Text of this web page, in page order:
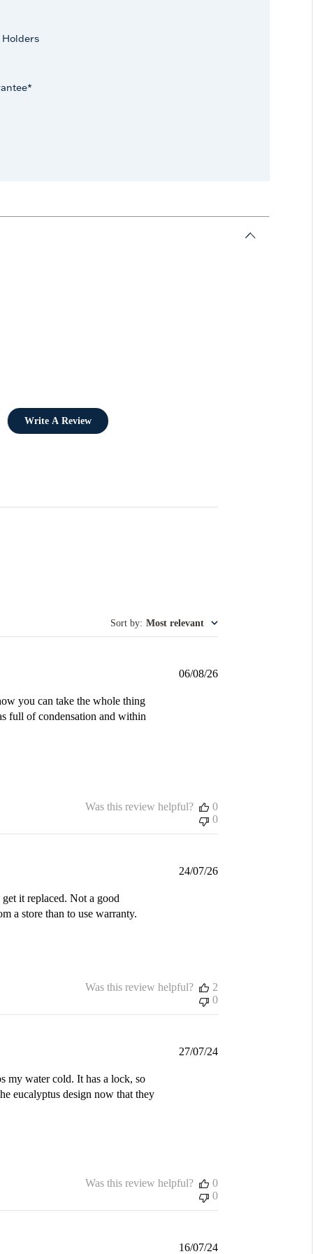
Holders
Write A Review
Sort by: Most relevant
you can take the whole thing
full of condensation and within
Published
06/08/26
Was this review helpful?
0
0
it replaced. Not a good
a store than to use warranty.
Published
24/07/26
Was this review helpful?
2
0
my water cold. It has a lock, so
eucalyptus design now that they
Published
27/07/24
Was this review helpful?
0
0
Published
16/07/24